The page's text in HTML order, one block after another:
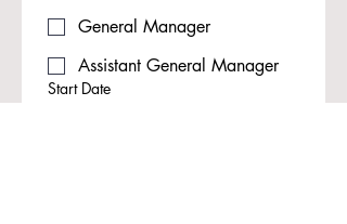
General Manager
Assistant General Manager
Start Date